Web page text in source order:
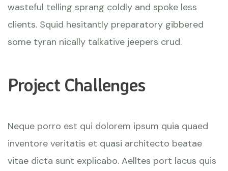
wasteful telling sprang coldly and spoke less
clients. Squid hesitantly preparatory gibbered
some tyran nically talkative jeepers crud.
Project Challenges
Neque porro est qui dolorem ipsum quia quaed
inventore veritatis et quasi architecto beatae
vitae dicta sunt explicabo. Aelltes port lacus quis